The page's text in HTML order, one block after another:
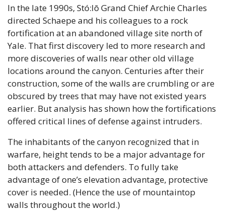
In the late 1990s, Stó:lō Grand Chief Archie Charles
directed Schaepe and his colleagues to a rock
fortification at an abandoned village site north of
Yale. That first discovery led to more research and
more discoveries of walls near other old village
locations around the canyon. Centuries after their
construction, some of the walls are crumbling or are
obscured by trees that may have not existed years
earlier. But analysis has shown how the fortifications
offered critical lines of defense against intruders.
The inhabitants of the canyon recognized that in
warfare, height tends to be a major advantage for
both attackers and defenders. To fully take
advantage of one’s elevation advantage, protective
cover is needed. (Hence the use of mountaintop
walls throughout the world.)